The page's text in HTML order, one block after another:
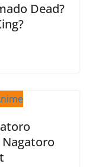
Dead?
Nagatoro